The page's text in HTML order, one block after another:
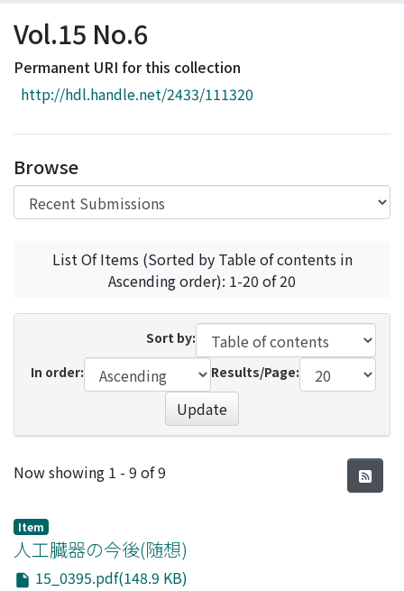
Browse
Download Ranking
Access Statistics
Vol.15 No.6
Permanent URI for this collection
http://hdl.handle.net/2433/111320
Browse
List Of Items (Sorted by Table of contents in
Ascending order): 1-20 of 20
Sort by:
In order:
Results/Page:
Update
Recent Submissions
Now showing 1 - 9 of 9
Item
人工臓器の今後(随想)
15_0395.pdf(148.9 KB)